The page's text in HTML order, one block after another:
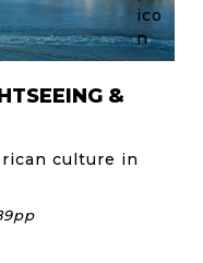
&
culture in